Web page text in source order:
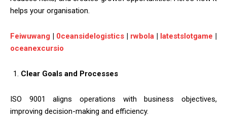
helps your organisation.
Feiwuwang | 0ceansidelogistics | rwbola | latestslotgame |
oceanexcursio
Clear Goals and Processes
ISO 9001 aligns operations with business objectives,
improving decision-making and efficiency.